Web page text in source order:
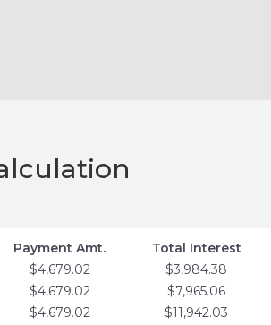
Payment Amt. Total Interest
$4,679.02 $3,984.38
$4,679.02 $7,965.06
$4,679.02 $11,942.03